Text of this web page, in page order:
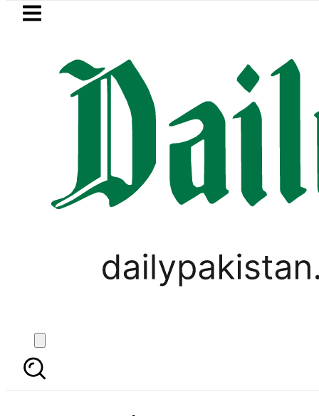
Skip to main content
LATEST
Petrol Price in Pakistan lowered to
KIA Sportage owners